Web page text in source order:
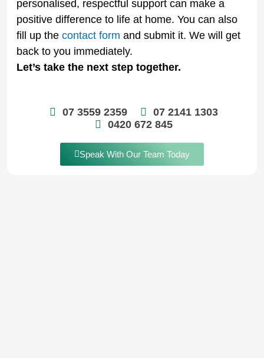
personalised, respectful support can make a
positive difference to life at home. You can also
fill up the contact form and submit it. We will get
back to you immediately.
Let’s take the next step together.
07 3559 2359
07 2141 1303
0420 672 845
Speak With Our Team Today